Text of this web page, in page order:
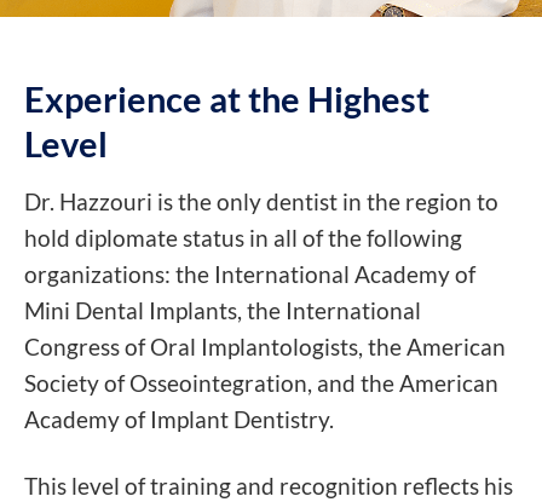
Experience at the Highest
Level
Dr. Hazzouri is the only dentist in the region to
hold diplomate status in all of the following
organizations: the International Academy of
Mini Dental Implants, the International
Congress of Oral Implantologists, the American
Society of Osseointegration, and the American
Academy of Implant Dentistry.
This level of training and recognition reflects his